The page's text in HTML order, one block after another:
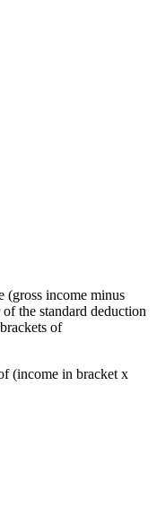
(gross income minus
the standard deduction
of
(income in bracket x